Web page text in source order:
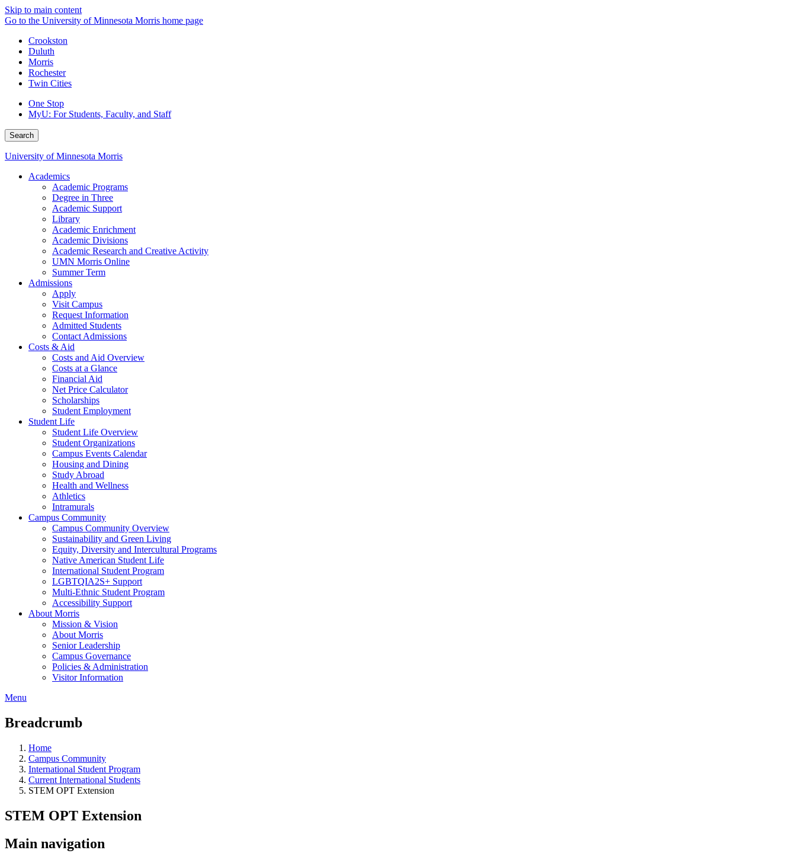
Skip to main content
Go to the University of Minnesota Morris home page
Crookston
Duluth
Morris
Rochester
Twin Cities
One Stop
MyU: For Students, Faculty, and Staff
Search
University of Minnesota Morris
Academics
Academic Programs
Degree in Three
Academic Support
Library
Academic Enrichment
Academic Divisions
Academic Research and Creative Activity
UMN Morris Online
Summer Term
Admissions
Apply
Visit Campus
Request Information
Admitted Students
Contact Admissions
Costs & Aid
Costs and Aid Overview
Costs at a Glance
Financial Aid
Net Price Calculator
Scholarships
Student Employment
Student Life
Student Life Overview
Student Organizations
Campus Events Calendar
Housing and Dining
Study Abroad
Health and Wellness
Athletics
Intramurals
Campus Community
Campus Community Overview
Sustainability and Green Living
Equity, Diversity and Intercultural Programs
Native American Student Life
International Student Program
LGBTQIA2S+ Support
Multi-Ethnic Student Program
Accessibility Support
About Morris
Mission & Vision
About Morris
Senior Leadership
Campus Governance
Policies & Administration
Visitor Information
Menu
Breadcrumb
Home
Campus Community
International Student Program
Current International Students
STEM OPT Extension
STEM OPT Extension
Main navigation